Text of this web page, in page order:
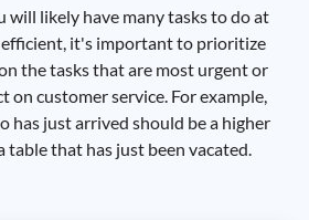
will likely have many tasks to do at
efficient, it's important to prioritize
the tasks that are most urgent or
on customer service. For example,
has just arrived should be a higher
table that has just been vacated.